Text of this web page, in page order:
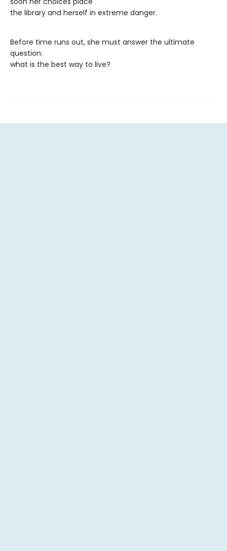
the library and herself in extreme danger.
Before time runs out, she must answer the ultimate
question:
what is the best way to live?